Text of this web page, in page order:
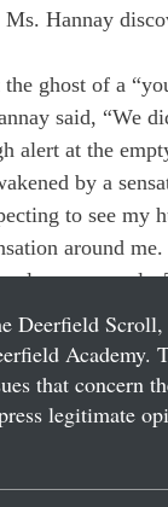
Hannay
ghost of a
said, “We
alert at the
by a
to see my
around
rare
Deerfield
Academy.
that concern
legitimate